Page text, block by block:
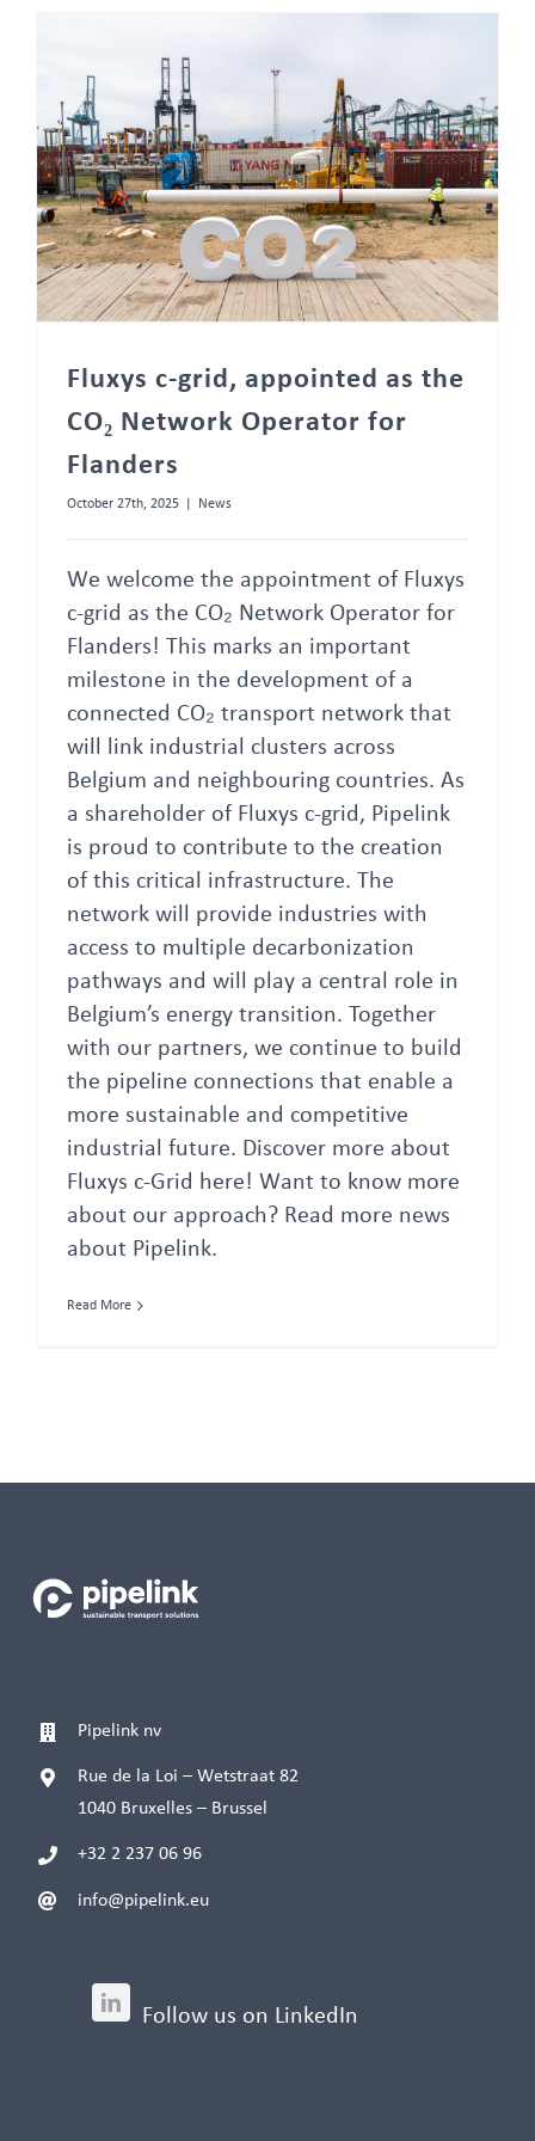
Fluxys c-grid, appointed as the
CO₂ Network Operator for
Flanders
October 27th, 2025 News
We welcome the appointment of Fluxys
c-grid as the CO₂ Network Operator for
Flanders! This marks an important
milestone in the development of a
connected CO₂ transport network that
will link industrial clusters across
Belgium and neighbouring countries. As
a shareholder of Fluxys c-grid, Pipelink
is proud to contribute to the creation
of this critical infrastructure. The
network will provide industries with
access to multiple decarbonization
pathways and will play a central role in
Belgium’s energy transition. Together
with our partners, we continue to build
the pipeline connections that enable a
more sustainable and competitive
industrial future. Discover more about
Fluxys c-Grid here! Want to know more
about our approach? Read more news
about Pipelink.
Read More
Pipelink nv
Rue de la Loi – Wetstraat 82
1040 Bruxelles – Brussel
+32 2 237 06 96
info@pipelink.eu
Follow us on LinkedIn